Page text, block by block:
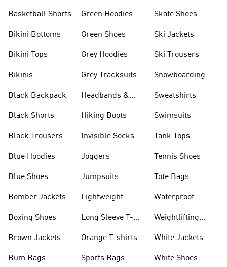
Basketball Shorts
Bikini Bottoms
Bikini Tops
Bikinis
Black Backpack
Black Shorts
Black Trousers
Blue Hoodies
Blue Shoes
Bomber Jackets
Boxing Shoes
Brown Jackets
Bum Bags
Green Hoodies
Green Shoes
Grey Hoodies
Grey Tracksuits
Headbands &
Hiking Boots
Invisible Socks
Joggers
Jumpsuits
Lightweight
Long Sleeve T-
Orange T-shirts
Sports Bags
Skate Shoes
Ski Jackets
Ski Trousers
Snowboarding
Sweatshirts
Swimsuits
Tank Tops
Tennis Shoes
Tote Bags
Waterproof
Weightlifting
White Jackets
White Shoes